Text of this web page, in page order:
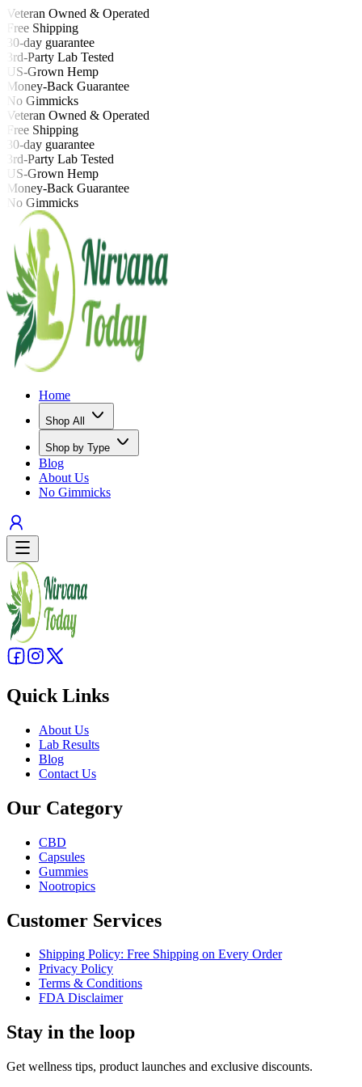
Veteran Owned & Operated
Free Shipping
30-day guarantee
3rd-Party Lab Tested
US-Grown Hemp
Money-Back Guarantee
No Gimmicks
Veteran Owned & Operated
Free Shipping
30-day guarantee
3rd-Party Lab Tested
US-Grown Hemp
Money-Back Guarantee
No Gimmicks
Home
Shop All
Shop by Type
Blog
About Us
No Gimmicks
Quick Links
About Us
Lab Results
Blog
Contact Us
Our Category
CBD
Capsules
Gummies
Nootropics
Customer Services
Shipping Policy: Free Shipping on Every Order
Privacy Policy
Terms & Conditions
FDA Disclaimer
Stay in the loop
Get wellness tips, product launches and exclusive discounts.